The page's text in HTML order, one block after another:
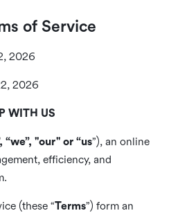
of Service
2026
2026
WITH US
“we”, "our" or “us”), an online
efficiency, and
(these “Terms”) form an